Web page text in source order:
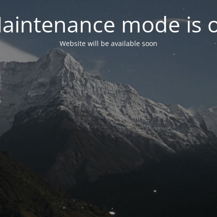
mode is
Website will be available soon